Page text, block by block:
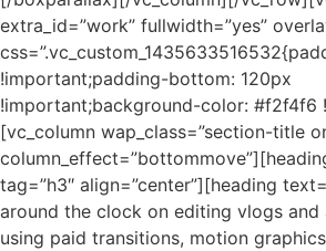
extra_id=”work” fullwidth=”yes”
!important;padding-bottom: 120px
!important;background-color: #f2f4f6
[vc_column wap_class=”section-title
tag=”h3″ align=”center”][heading
around the clock on editing vlogs and
using paid transitions, motion